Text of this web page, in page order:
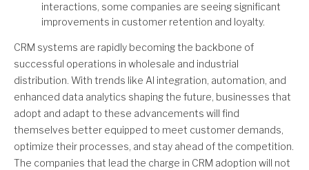
interactions, some companies are seeing significant
improvements in customer retention and loyalty.
CRM systems are rapidly becoming the backbone of
successful operations in wholesale and industrial
distribution. With trends like AI integration, automation, and
enhanced data analytics shaping the future, businesses that
adopt and adapt to these advancements will find
themselves better equipped to meet customer demands,
optimize their processes, and stay ahead of the competition.
The companies that lead the charge in CRM adoption will not